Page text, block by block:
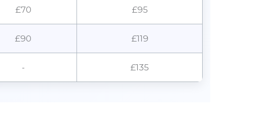
£70 £95
£90 £119
- £135